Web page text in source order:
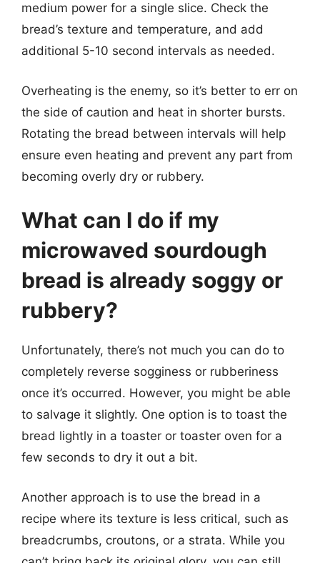
medium power for a single slice. Check the
bread’s texture and temperature, and add
additional 5-10 second intervals as needed.
Overheating is the enemy, so it’s better to err on
the side of caution and heat in shorter bursts.
Rotating the bread between intervals will help
ensure even heating and prevent any part from
becoming overly dry or rubbery.
What can I do if my
microwaved sourdough
bread is already soggy or
rubbery?
Unfortunately, there’s not much you can do to
completely reverse sogginess or rubberiness
once it’s occurred. However, you might be able
to salvage it slightly. One option is to toast the
bread lightly in a toaster or toaster oven for a
few seconds to dry it out a bit.
Another approach is to use the bread in a
recipe where its texture is less critical, such as
breadcrumbs, croutons, or a strata. While you